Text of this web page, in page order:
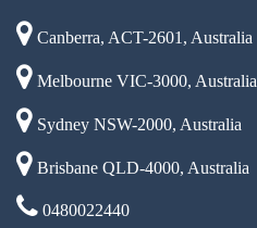
Canberra, ACT-2601, Australia
Melbourne VIC-3000, Australia
Sydney NSW-2000, Australia
Brisbane QLD-4000, Australia
0480022440